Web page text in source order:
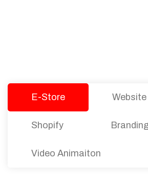
E-Store
Shopify
Video Animaiton